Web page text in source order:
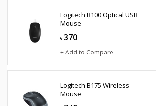
Logitech B100 Optical USB
Mouse
৳ 370
+ Add to Compare
Logitech B175 Wireless
Mouse